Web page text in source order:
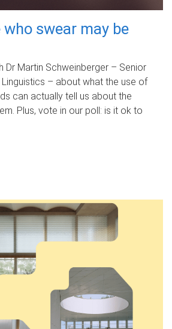
swear may be
Dr Martin Schweinberger – Senior
– about what the use of
can actually tell us about the
Plus, vote in our poll: is it ok to